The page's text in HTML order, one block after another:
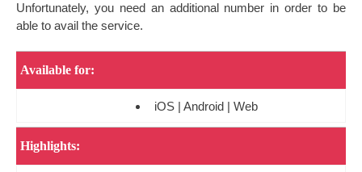
Unfortunately, you need an additional number in order to be
able to avail the service.
Available for:
iOS | Android | Web
Highlights: